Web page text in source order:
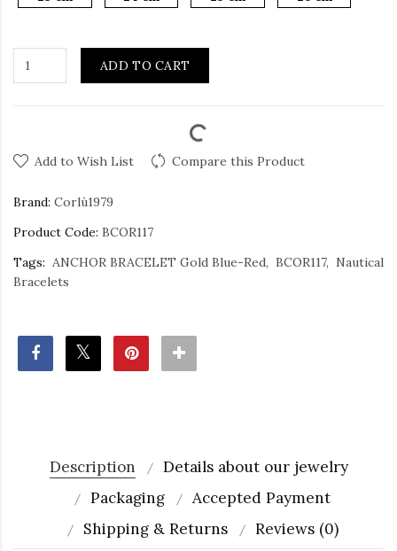
ADD TO CART
Add to Wish List Compare this Product
Brand: Corlù1979
Product Code: BCOR117
Tags: ANCHOR BRACELET Gold Blue-Red BCOR117
Nautical
Bracelets
Description
Details about our jewelry
Packaging
Accepted Payment
Shipping & Returns
Reviews (0)